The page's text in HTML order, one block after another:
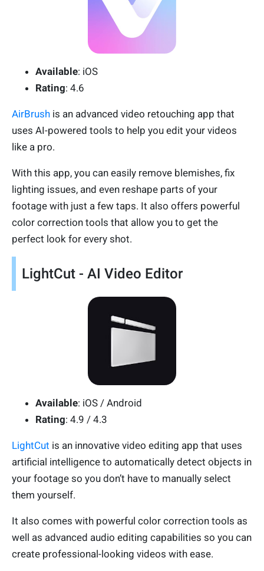
Available: iOS
Rating: 4.6
AirBrush is an advanced video retouching app that
uses AI-powered tools to help you edit your videos
like a pro.
With this app, you can easily remove blemishes, fix
lighting issues, and even reshape parts of your
footage with just a few taps. It also offers powerful
color correction tools that allow you to get the
perfect look for every shot.
LightCut - AI Video Editor
Available: iOS / Android
Rating: 4.9 / 4.3
LightCut is an innovative video editing app that uses
artificial intelligence to automatically detect objects in
your footage so you don’t have to manually select
them yourself.
It also comes with powerful color correction tools as
well as advanced audio editing capabilities so you can
create professional-looking videos with ease.